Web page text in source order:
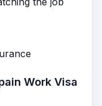
Work Visa